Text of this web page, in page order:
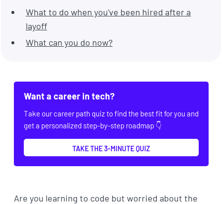
What to do when you've been hired after a
layoff
What can you do now?
Want a career in tech?
Take our career path quiz to find the best fit for you and
get a personalized step-by-step roadmap 👇
TAKE THE 3-MINUTE QUIZ
Are you learning to code but worried about the